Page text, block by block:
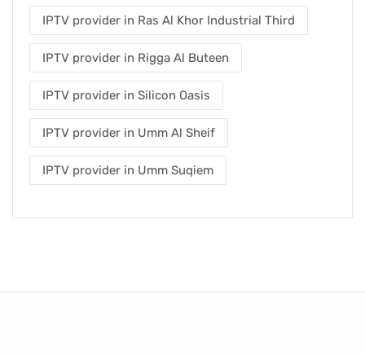
IPTV provider in Ras Al Khor Industrial Third
IPTV provider in Rigga Al Buteen
IPTV provider in Silicon Oasis
IPTV provider in Umm Al Sheif
IPTV provider in Umm Suqiem